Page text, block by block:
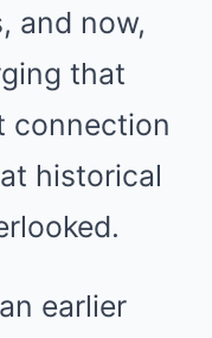
and now,
that
connection
historical
earlier